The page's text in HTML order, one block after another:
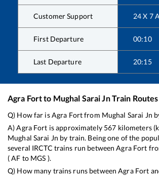
Customer Support 24 X 7
First Departure 00:10
Last Departure 20:15
Agra Fortto Mughal Sarai JnTrain Routes
Q) How far isAgra Fortfrom Mughal Sarai Jn
A)Agra Fort is approximately 567 kilometers
Mughal Sarai Jn by train. Being one of the
several IRCTC trains run betweenAgra Fort
(AF to MGS ).
Q) How many trains runs betweenAgra Fort